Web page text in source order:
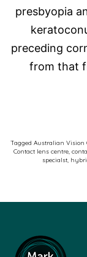
presbyopia
preceding
from that
Tagged Australian Vision
Contact lens centre,
specialst,